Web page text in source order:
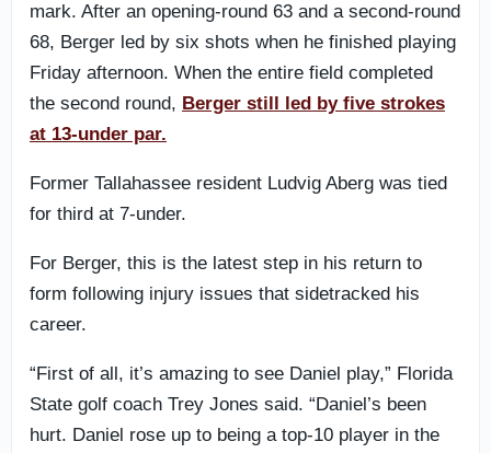
mark. After an opening-round 63 and a second-round
68, Berger led by six shots when he finished playing
Friday afternoon. When the entire field completed
the second round, Berger still led by five strokes
at 13-under par.
Former Tallahassee resident Ludvig Aberg was tied
for third at 7-under.
For Berger, this is the latest step in his return to
form following injury issues that sidetracked his
career.
“First of all, it’s amazing to see Daniel play,” Florida
State golf coach Trey Jones said. “Daniel’s been
hurt. Daniel rose up to being a top-10 player in the